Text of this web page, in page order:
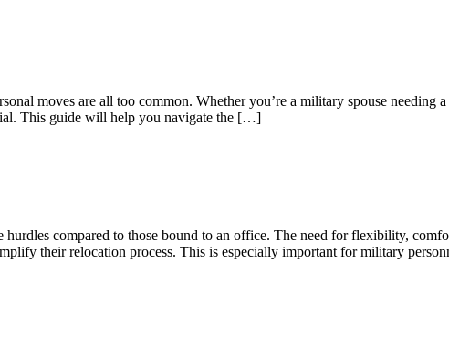
moves are all too common. Whether you’re a military spouse needing
This guide will help you navigate the […]
compared to those bound to an office. The need for flexibility,
their relocation process. This is especially important for military